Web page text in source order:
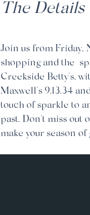
The Details
Join us from Friday,
shopping and the
Creekside Betty's,
Maxwell's 9.13.34
touch of sparkle to
past. Don't miss out
make your season